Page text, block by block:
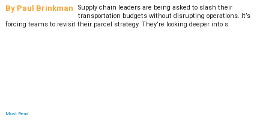
By Paul Brinkman
Supply chain leaders are being asked to slash their
transportation budgets without disrupting operations. It’s
forcing teams to revisit their parcel strategy. They’re looking deeper into s
Most Read